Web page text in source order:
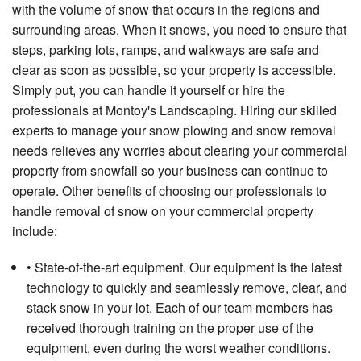
with the volume of snow that occurs in the regions and
surrounding areas. When it snows, you need to ensure that
steps, parking lots, ramps, and walkways are safe and
clear as soon as possible, so your property is accessible.
Simply put, you can handle it yourself or hire the
professionals at Montoy's Landscaping. Hiring our skilled
experts to manage your snow plowing and snow removal
needs relieves any worries about clearing your commercial
property from snowfall so your business can continue to
operate. Other benefits of choosing our professionals to
handle removal of snow on your commercial property
include:
• State-of-the-art equipment. Our equipment is the latest
technology to quickly and seamlessly remove, clear, and
stack snow in your lot. Each of our team members has
received thorough training on the proper use of the
equipment, even during the worst weather conditions.